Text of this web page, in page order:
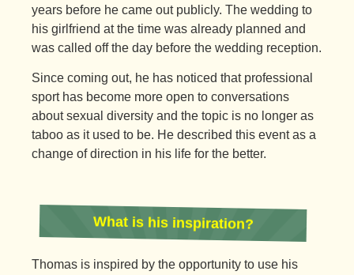
years before he came out publicly. The wedding to
his girlfriend at the time was already planned and
was called off the day before the wedding reception.
Since coming out, he has noticed that professional
sport has become more open to conversations
about sexual diversity and the topic is no longer as
taboo as it used to be. He described this event as a
change of direction in his life for the better.
What is his inspiration?
Thomas is inspired by the opportunity to use his